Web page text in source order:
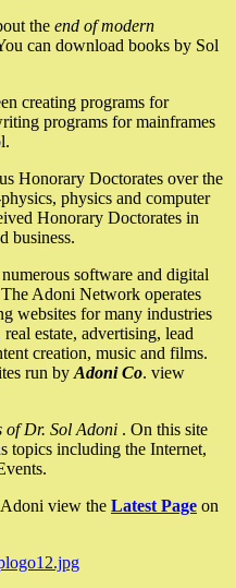
the end of modern
can download books by Sol
creating programs for
programs for mainframes
Honorary Doctorates over the
physics and computer
Honorary Doctorates in
business.
software and digital
Adoni Network operates
websites for many industries
estate, advertising, lead
creation, music and films.
run by Adoni Co. view
of Dr. Sol Adoni . On this site
topics including the Internet,
view the Latest Page on